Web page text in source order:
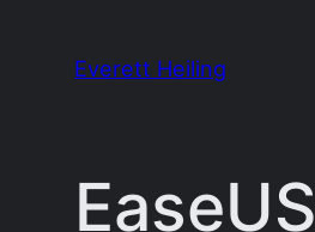
Everett Heiling
EaseUS